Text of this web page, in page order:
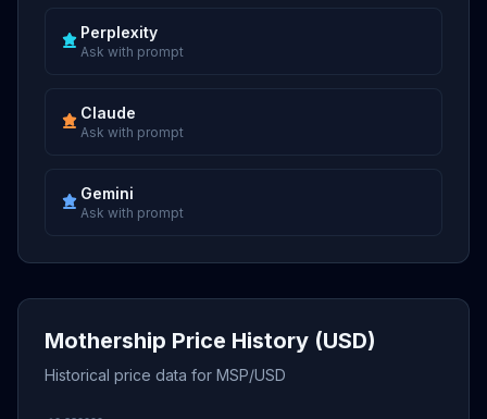
Perplexity
Ask with prompt
Claude
Ask with prompt
Gemini
Ask with prompt
Mothership Price History (USD)
Historical price data for MSP/USD